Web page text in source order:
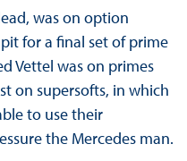
was on option
for a final set of prime
Vettel was on primes
on supersofts, in which
to use their
the Mercedes man.